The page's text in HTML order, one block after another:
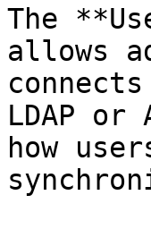
The
allows
LDAP
how